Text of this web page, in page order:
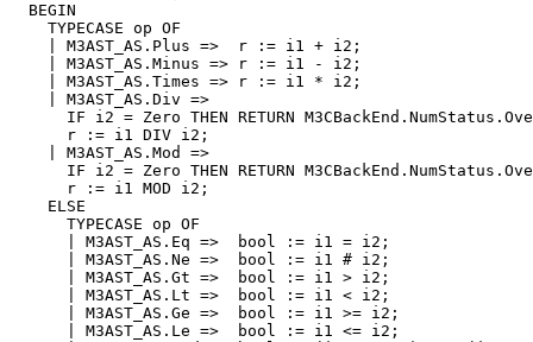
  BEGIN
    TYPECASE op OF
    | M3AST_AS.Plus =>  r := i1 + i2;
    | M3AST_AS.Minus => r := i1 - i2;
    | M3AST_AS.Times => r := i1 * i2;
    | M3AST_AS.Div =>
IF i2 = Zero THEN RETURN
      r := i1 DIV i2;
    | M3AST_AS.Mod =>
IF i2 = Zero THEN RETURN
      r := i1 MOD i2;
    ELSE
      TYPECASE op OF
      | M3AST_AS.Eq =>  bool := i1 = i2;
      | M3AST_AS.Ne =>  bool := i1 # i2;
      | M3AST_AS.Gt =>  bool := i1 > i2;
      | M3AST_AS.Lt =>  bool := i1 < i2;
      | M3AST_AS.Ge =>  bool := i1 >= i2;
      | M3AST_AS.Le =>  bool := i1 <= i2;